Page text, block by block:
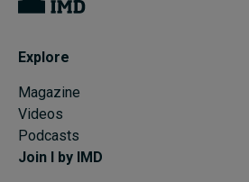
Explore
Magazine
Videos
Podcasts
Join I by IMD